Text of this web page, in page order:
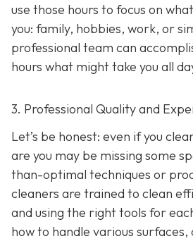
use those hours to focus on
you: family, hobbies, work, or
professional team can
hours what might take you all
3. Professional Quality and
Let’s be honest: even if you
are you may be missing some
than-optimal techniques or
cleaners are trained to clean
and using the right tools for
how to handle various